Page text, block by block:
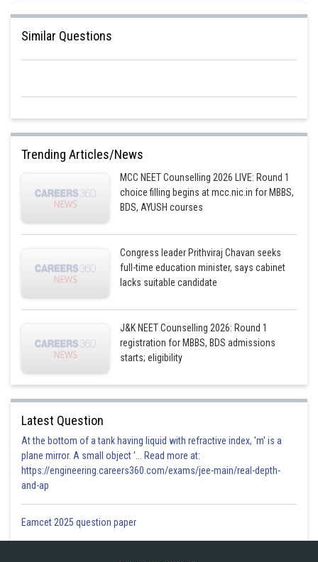
Similar Questions
Trending Articles/News
MCC NEET Counselling 2026 LIVE: Round 1
choice filling begins at mcc.nic.in for MBBS,
BDS, AYUSH courses
Congress leader Prithviraj Chavan seeks
full-time education minister, says cabinet
lacks suitable candidate
J&K NEET Counselling 2026: Round 1
registration for MBBS, BDS admissions
starts; eligibility
Latest Question
At the bottom of a tank having liquid with refractive index, 'm' is a
plane mirror. A small object '... Read more at:
https://engineering.careers360.com/exams/jee-main/real-depth-
and-ap
Eamcet 2025 question paper